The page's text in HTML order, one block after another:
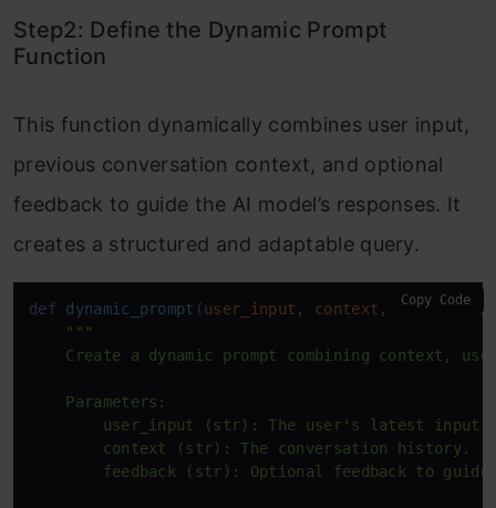
Step2: Define the Dynamic Prompt
Function
This function dynamically combines user input,
previous conversation context, and optional
feedback to guide the AI model’s responses. It
creates a structured and adaptable query.
def dynamic_prompt (user_input, context, feedback=
"""
Create a dynamic prompt combining context,
    Parameters:
        user_input (str): The user's latest input.
        context (str): The conversation history.
feedback (str): Optional feedback to
Copy Code